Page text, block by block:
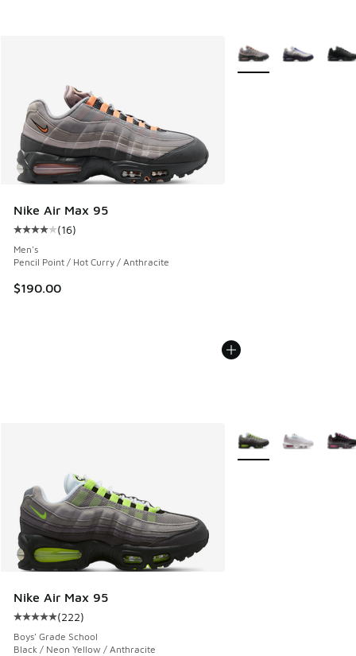
Nike Air Max 95
Average customer rating - [4 out of 5 stars], 16 reviews
(16)
Men's
Pencil Point / Hot Curry / Anthracite
$190.00
More Colors Available
Nike Air Max 95
Average customer rating - [5 out of 5 stars], 222 reviews
(222)
Boys' Grade School
Black / Neon Yellow / Anthracite
More Colors Available